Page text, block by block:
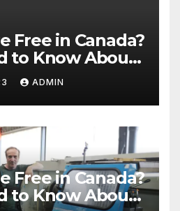
Free in Canada?
to Know About
Care
ADMIN
Free in Canada?
to Know About